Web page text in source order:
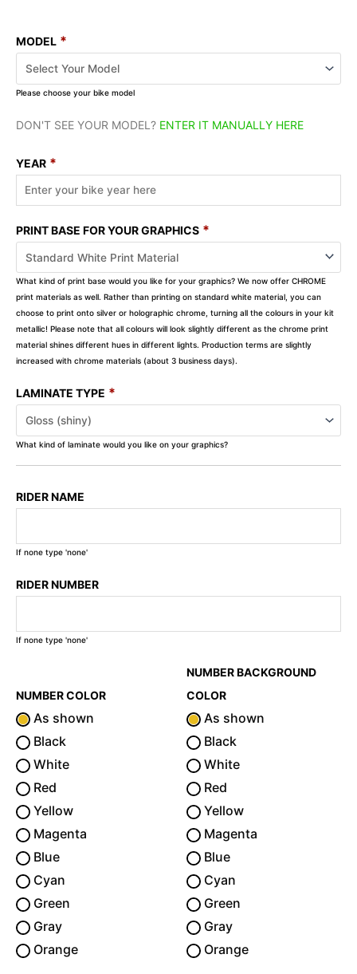
MODEL *
Please choose your bike model
DON'T SEE YOUR MODEL? ENTER IT MANUALLY HERE
YEAR *
PRINT BASE FOR YOUR GRAPHICS *
What kind of print base would you like for your graphics? We now offer CHROME
print materials as well. Rather than printing on standard white material, you can
choose to print onto silver or holographic chrome, turning all the colours in your kit
metallic! Please note that all colours will look slightly different as the chrome print
material shines different hues in different lights. Production terms are slightly
increased with chrome materials (about 3 business days).
LAMINATE TYPE *
What kind of laminate would you like on your graphics?
RIDER NAME
If none type 'none'
RIDER NUMBER
If none type 'none'
NUMBER COLOR
As shown
Black
White
Red
Yellow
Magenta
Blue
Cyan
Green
Gray
Orange
NUMBER BACKGROUND
COLOR
As shown
Black
White
Red
Yellow
Magenta
Blue
Cyan
Green
Gray
Orange